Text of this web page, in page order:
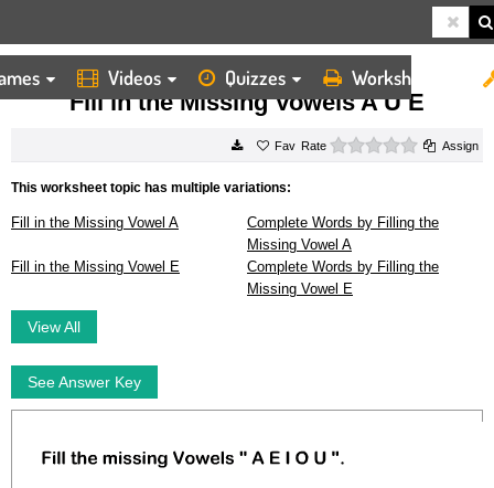
Videos Quizzes Worksheets
HOME WORKSHEETS FILL IN THE MISSING VOWELS A U E
Fill in the Missing Vowels A U E
Rate 0 starsAssign
This worksheet topic has multiple variations:
Fill in the Missing Vowel A
Complete Words by Filling the
Missing Vowel A
Fill in the Missing Vowel E
Complete Words by Filling the
Missing Vowel E
View All
See Answer Key